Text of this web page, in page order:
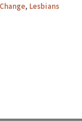
, Lesbians